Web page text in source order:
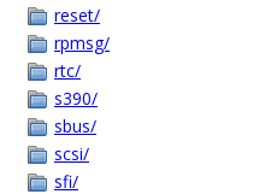
reset/
rpmsg/
rtc/
s390/
sbus/
scsi/
sfi/